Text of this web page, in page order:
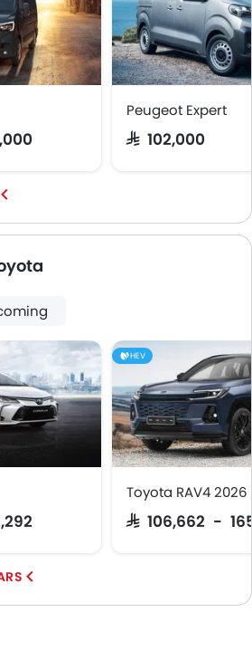
Peugeot Expert
SAR 102,000
HEV
Toyota RAV4 2026
SAR 106,662 -